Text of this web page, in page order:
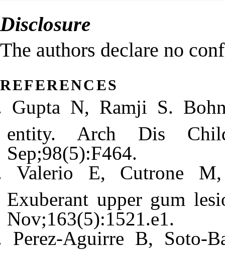
Disclosure
The authors declare no
references
Gupta N, Ramji S.
entity. Arch Dis
Sep;98(5):F464.
Valerio E, Cutrone
Exuberant upper gum
Nov;163(5):1521.e1.
Perez-Aguirre B, Soto-